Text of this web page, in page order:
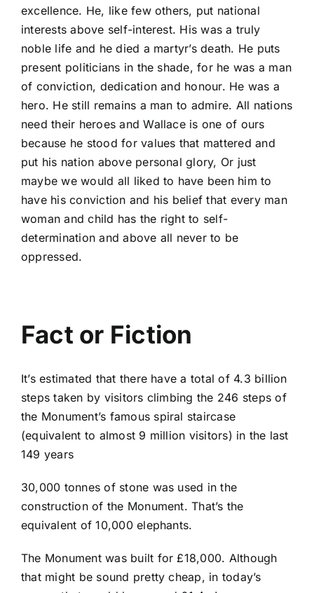
excellence. He, like few others, put national
interests above self-interest. His was a truly
noble life and he died a martyr’s death. He puts
present politicians in the shade, for he was a man
of conviction, dedication and honour. He was a
hero. He still remains a man to admire. All nations
need their heroes and Wallace is one of ours
because he stood for values that mattered and
put his nation above personal glory, Or just
maybe we would all liked to have been him to
have his conviction and his belief that every man
woman and child has the right to self-
determination and above all never to be
oppressed.
Fact or Fiction
It’s estimated that there have a total of 4.3 billion
steps taken by visitors climbing the 246 steps of
the Monument’s famous spiral staircase
(equivalent to almost 9 million visitors) in the last
149 years
30,000 tonnes of stone was used in the
construction of the Monument. That’s the
equivalent of 10,000 elephants.
The Monument was built for £18,000. Although
that might be sound pretty cheap, in today’s